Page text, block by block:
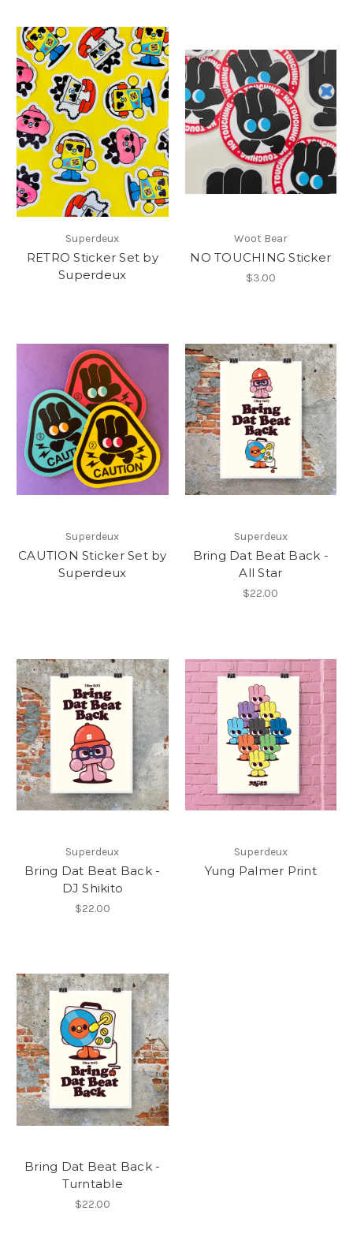
Superdeux
RETRO Sticker Set by
Superdeux
Woot Bear
NO TOUCHING Sticker
$3.00
Superdeux
CAUTION Sticker Set by
Superdeux
Superdeux
Bring Dat Beat Back -
All Star
$22.00
Superdeux
Bring Dat Beat Back -
DJ Shikito
$22.00
Superdeux
Yung Palmer Print
Bring Dat Beat Back -
Turntable
$22.00